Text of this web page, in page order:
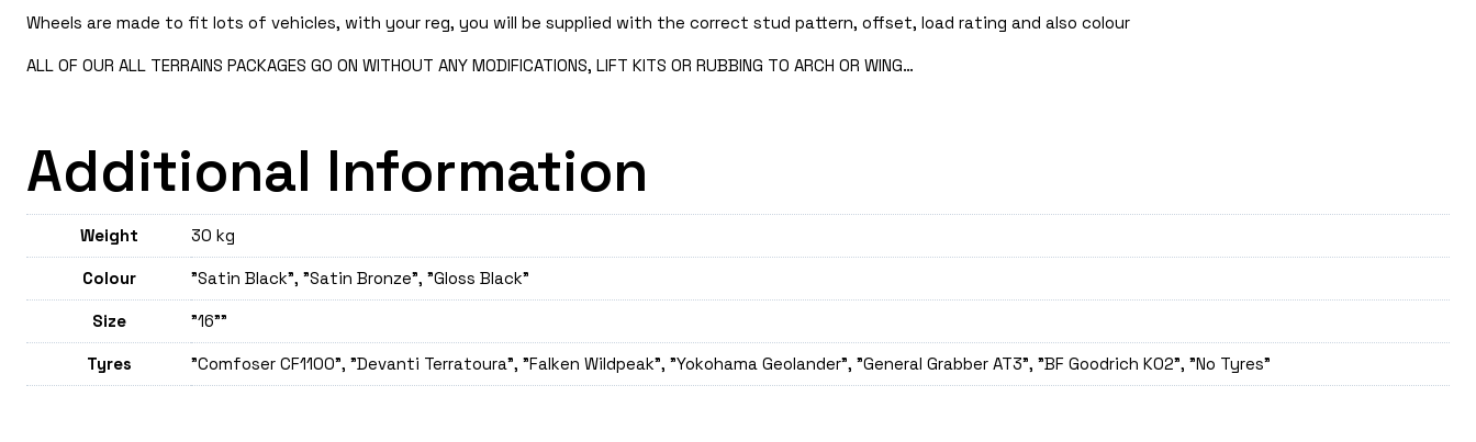
Wheels are made to fit lots of vehicles, with your reg, you will be supplied with the correct stud pattern, offset, load rating and also colour
ALL OF OUR ALL TERRAINS PACKAGES GO ON WITHOUT ANY MODIFICATIONS, LIFT KITS OR RUBBING TO ARCH OR WING…
Additional Information
Weight 30 kg
Colour "Satin Black", "Satin Bronze", "Gloss Black"
Size "16""
Tyres "Comfoser CF1100", "Devanti Terratoura", "Falken Wildpeak", "Yokohama Geolander", "General Grabber AT3", "BF Goodrich K02", "No Tyres"